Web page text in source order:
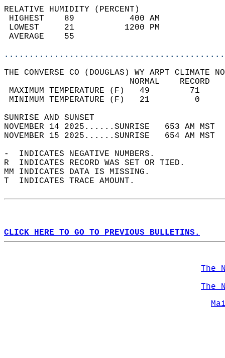
RELATIVE HUMIDITY (PERCENT)
HIGHEST    89
LOWEST     21
THE CONVERSE CO (DOUGLAS) WY ARPT CLIMATE
MAXIMUM TEMPERATURE
MINIMUM TEMPERATURE
SUNRISE
NOVEMBER 14 2025......SUNRISE   653 AM
NOVEMBER 15 2025......SUNRISE   654 AM
-  INDICATES NEGATIVE NUMBERS.
R  INDICATES RECORD WAS SET OR TIED.
MM INDICATES DATA IS MISSING.
T  INDICATES TRACE AMOUNT.
CLICK HERE TO GO TO PREVIOUS BULLETINS.
The
The